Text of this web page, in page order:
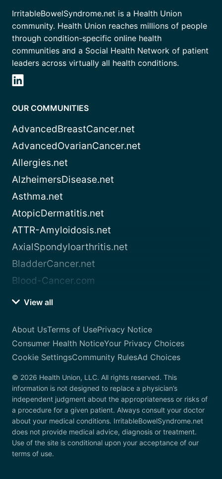
IrritableBowelSyndrome.net is a Health Union
community. Health Union reaches millions of people
through condition-specific online health
communities and a Social Health Network of patient
leaders across virtually all health conditions.
OUR COMMUNITIES
AdvancedBreastCancer.net
AdvancedOvarianCancer.net
Allergies.net
AlzheimersDisease.net
Asthma.net
AtopicDermatitis.net
ATTR-Amyloidosis.net
AxialSpondyloarthritis.net
BladderCancer.net
Blood-Cancer.com
View all
About UsTerms of UsePrivacy Notice
Consumer Health NoticeYour Privacy Choices
Cookie SettingsCommunity RulesAd Choices
© 2026 Health Union, LLC. All rights reserved. This
information is not designed to replace a physician’s
independent judgment about the appropriateness or risks of
a procedure for a given patient. Always consult your doctor
about your medical conditions. IrritableBowelSyndrome.net
does not provide medical advice, diagnosis or treatment.
Use of the site is conditional upon your acceptance of our
terms of use.